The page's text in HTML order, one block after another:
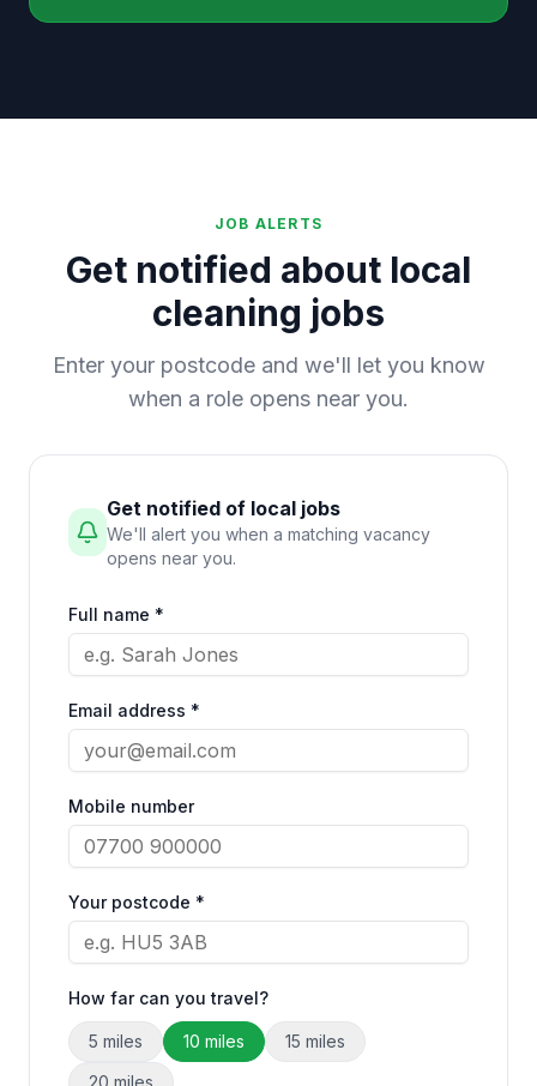
JOB ALERTS
Get notified about local
cleaning jobs
Enter your postcode and we'll let you know
when a role opens near you.
Get notified of local jobs
We'll alert you when a matching vacancy
opens near you.
Full name *
Email address *
Mobile number
Your postcode *
How far can you travel?
5 miles 10 miles 15 miles
20 miles